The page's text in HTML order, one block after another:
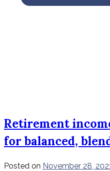
Retirement
for balanced,
Posted on November 28,